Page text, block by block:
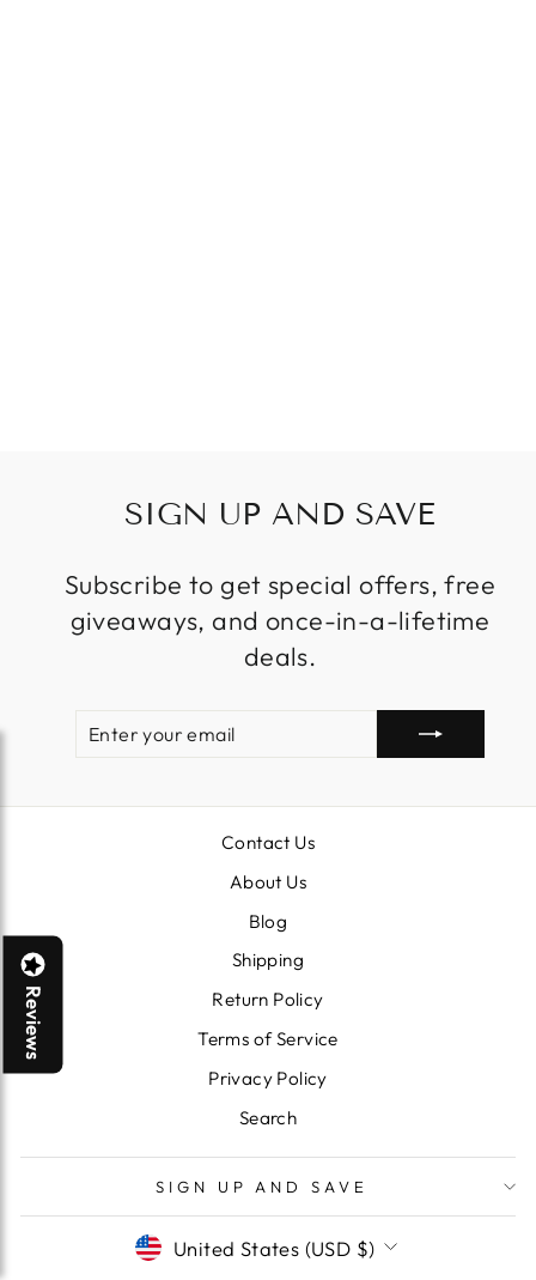
SIGN UP AND SAVE
Subscribe to get special offers, free
giveaways, and once-in-a-lifetime
deals.
EMAIL
Contact Us
About Us
Blog
Shipping
Return Policy
Terms of Service
Privacy Policy
Search
SIGN UP AND SAVE
CURRENCY
United States (USD $)
Reviews